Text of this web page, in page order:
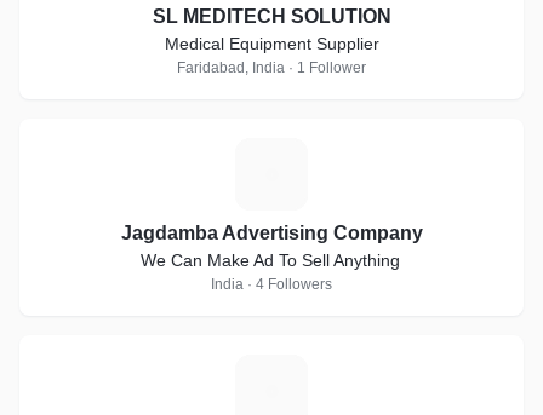
SL MEDITECH SOLUTION
Medical Equipment Supplier
Faridabad, India · 1 Follower
Jagdamba Advertising Company
We Can Make Ad To Sell Anything
India · 4 Followers